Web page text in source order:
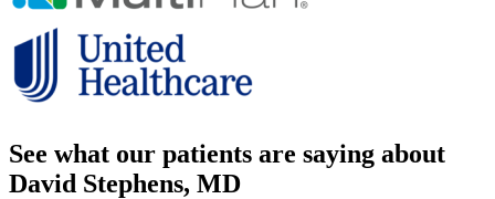
See what our patients are saying about
David Stephens, MD